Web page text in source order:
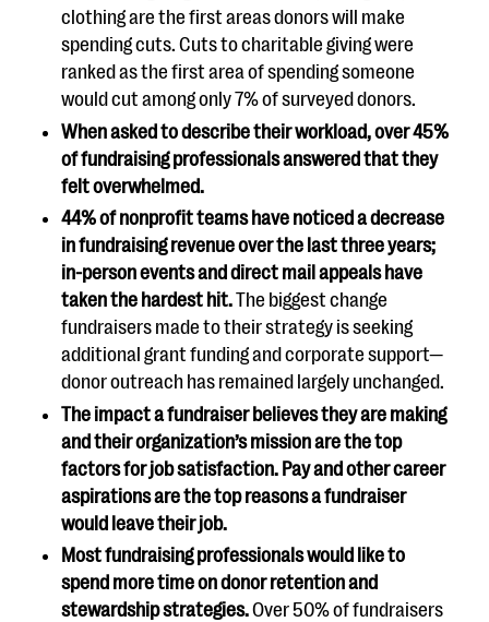
clothing are the first areas donors will make
spending cuts. Cuts to charitable giving were
ranked as the first area of spending someone
would cut among only 7% of surveyed donors.
When asked to describe their workload, over 45%
of fundraising professionals answered that they
felt overwhelmed.
44% of nonprofit teams have noticed a decrease
in fundraising revenue over the last three years;
in-person events and direct mail appeals have
taken the hardest hit.The biggest change
fundraisers made to their strategy is seeking
additional grant funding and corporate support—
donor outreach has remained largely unchanged.
The impact a fundraiser believes they are making
and their organization’s mission are the top
factors for job satisfaction. Pay and other career
aspirations are the top reasons a fundraiser
would leave their job.
Most fundraising professionals would like to
spend more time on donor retention and
stewardship strategies.Over 50% of fundraisers